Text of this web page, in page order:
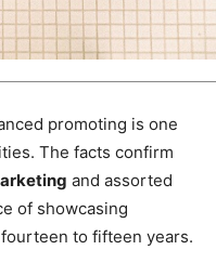
promoting is one
The facts confirm
and assorted
of showcasing
to fifteen years.